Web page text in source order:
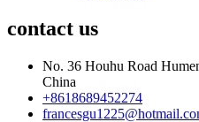
contact us
No. 36 Houhu Road
China
+8618689452274